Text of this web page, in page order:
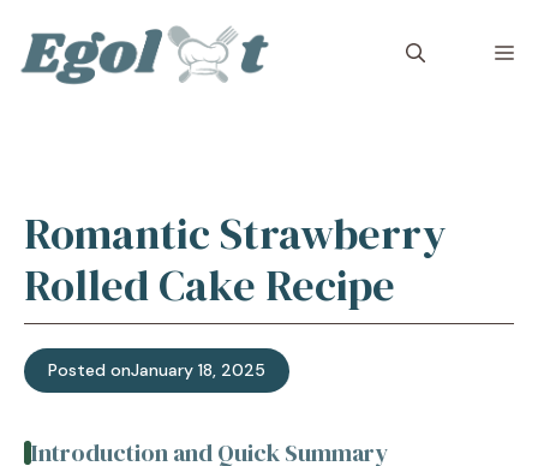
content
Romantic Strawberry
Rolled Cake Recipe
Posted onJanuary 18, 2025
Introduction and Quick Summary